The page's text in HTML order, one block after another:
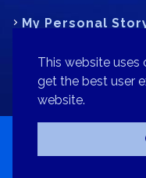
This website uses
get the best user
website.
My Personal
Where is Your